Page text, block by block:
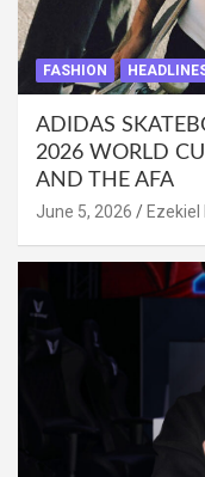
FASHION
ADIDAS
2026 WORLD
AND THE AFA
June 5, 2026 Ezekiel